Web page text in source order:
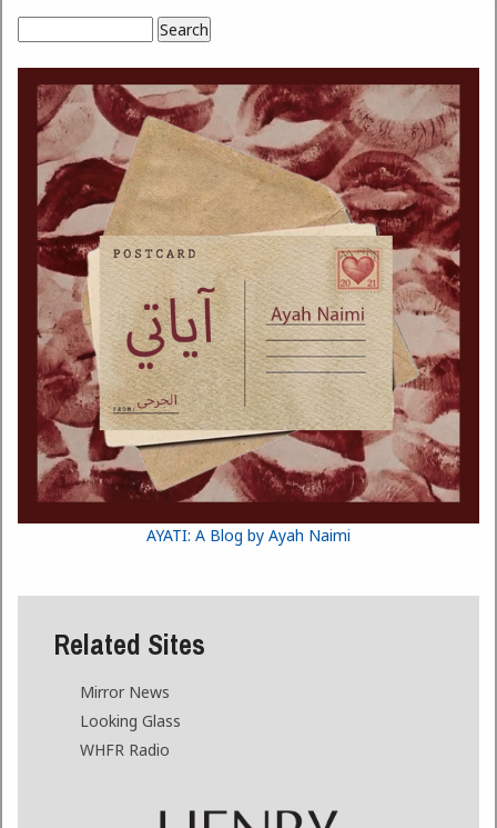
Search form
AYATI: A Blog by Ayah Naimi
Related Sites
Mirror News
Looking Glass
WHFR Radio